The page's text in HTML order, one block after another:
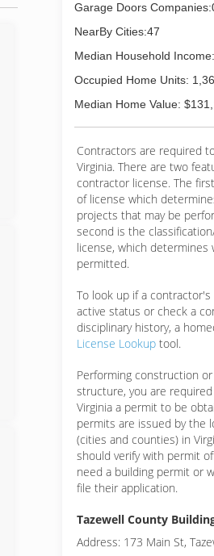
Garage Doors
NearBy Cities:47
Median Household
Occupied Home Units:
Median Home Value:
Contractors are required
Virginia. There are two
contractor license. The
of license which
projects that may be
second is the
license, which determines
permitted.
To look up if a contractor's
active status or check a
disciplinary history, a
License Lookup tool.
Performing construction
structure, you are
Virginia a permit to be
permits are issued by the
(cities and counties) in
should verify with permit
need a building permit or
file their application.
Tazewell County
Address: 173 Main St,